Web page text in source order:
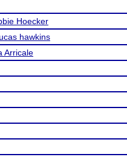
Hoecker
hawkins
Arricale